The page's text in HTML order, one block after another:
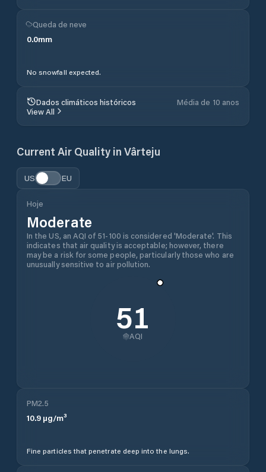
Queda de neve
0.0mm
No snowfall expected.
Dados climáticos históricos
Média de 10 anos
View All
Current Air Quality in Vârteju
US EU
Hoje
Moderate
In the US, an AQI of 51-100 is considered 'Moderate'. This
indicates that air quality is acceptable; however, there
may be a risk for some people, particularly those who are
unusually sensitive to air pollution.
51
AQI
PM2.5
10.9 µg/m³
Fine particles that penetrate deep into the lungs.